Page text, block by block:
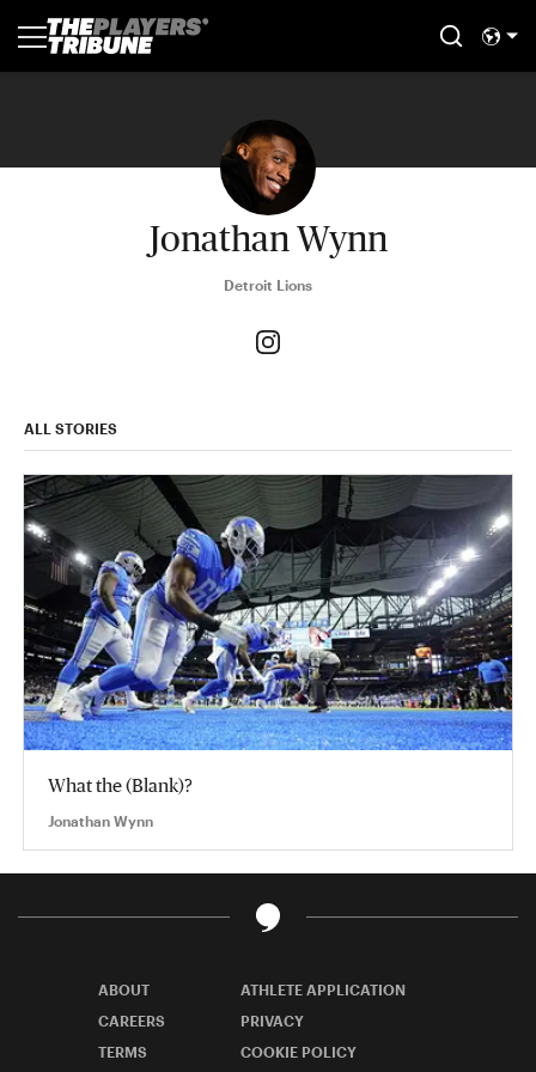
Jonathan Wynn
Detroit Lions
ALL STORIES
What the (Blank)?
Jonathan Wynn
ABOUT
ATHLETE APPLICATION
CAREERS
PRIVACY
TERMS
COOKIE POLICY